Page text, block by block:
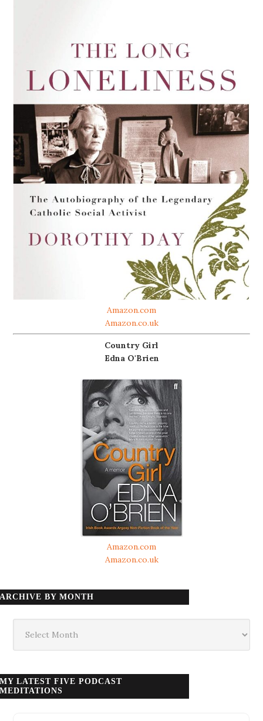
Amazon.com
Amazon.co.uk
Country Girl
Edna O'Brien
Amazon.com
Amazon.co.uk
ARCHIVE BY MONTH
month
MY LATEST FIVE PODCAST
MEDITATIONS